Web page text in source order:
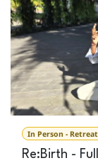
In Person - Retreat
Re:Birth -